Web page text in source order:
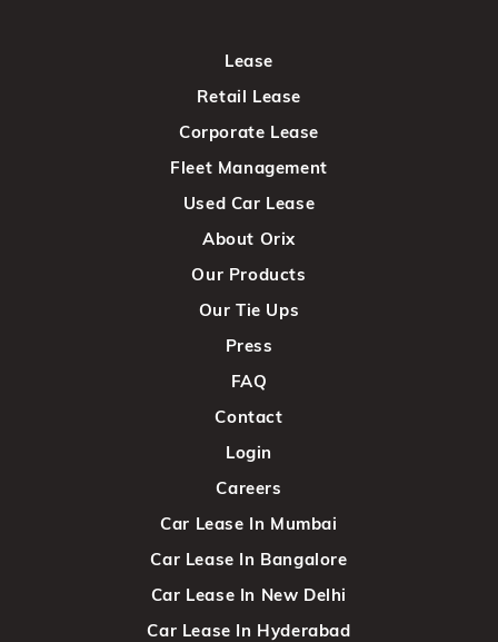
Lease
Retail Lease
Corporate Lease
Fleet Management
Used Car Lease
About Orix
Our Products
Our Tie Ups
Press
FAQ
Contact
Login
Careers
Car Lease In Mumbai
Car Lease In Bangalore
Car Lease In New Delhi
Car Lease In Hyderabad